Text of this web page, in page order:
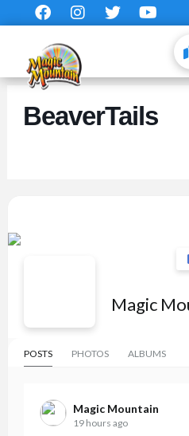
BeaverTails
Magic
POSTS PHOTOS ALBUMS
Magic Mountain
19 hours ago